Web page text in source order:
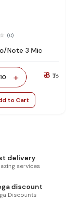
(0)
Note 3 Mic
10 + ₹ 8 ₹ 18
to Cart
delivery
services
discount
Discounts